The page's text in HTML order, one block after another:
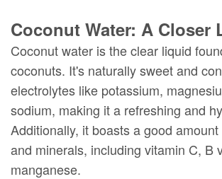
Coconut Water: A Closer
Coconut water is the clear liquid
coconuts. It's naturally sweet and
electrolytes like potassium,
sodium, making it a refreshing and
Additionally, it boasts a good
and minerals, including vitamin C, B
manganese.